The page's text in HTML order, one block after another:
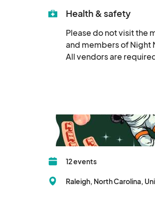
Winter Market Dec 20
Winter Market Dec
Dec 21, 2023 · 3:00
Health & safety
Please do not visit the
and members of Night
All vendors are
12 events
Raleigh, North Carolina,